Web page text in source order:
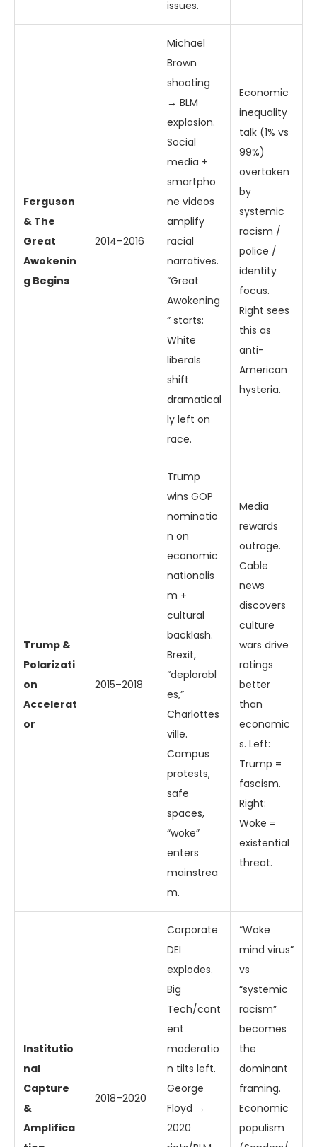
issues.
Ferguson
& The
Great
Awokenin
g Begins
2014–2016
Michael
Brown
shooting
→ BLM
explosion.
Social
media +
smartpho
ne videos
amplify
racial
narratives.
“Great
Awokening
” starts:
White
liberals
shift
dramatical
ly left on
race.
Economic
inequality
talk (1% vs
99%)
overtaken
by
systemic
racism /
police /
identity
focus.
Right sees
this as
anti-
American
hysteria.
Trump &
Polarizati
on
Accelerat
or
2015–2018
Trump
wins GOP
nominatio
n on
economic
nationalis
m +
cultural
backlash.
Brexit,
“deplorabl
es,”
Charlottes
ville.
Campus
protests,
safe
spaces,
“woke”
enters
mainstrea
m.
Media
rewards
outrage.
Cable
news
discovers
culture
wars drive
ratings
better
than
economic
s. Left:
Trump =
fascism.
Right:
Woke =
existential
threat.
Institutio
nal
Capture
&
Amplifica
2018–2020
Corporate
DEI
explodes.
Big
Tech/cont
ent
moderatio
n tilts left.
George
Floyd →
2020
“Woke
mind virus”
vs
“systemic
racism”
becomes
the
dominant
framing.
Economic
populism